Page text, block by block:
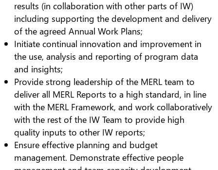
results (in collaboration with other parts of IW)
including supporting the development and delivery
of the agreed Annual Work Plans;
Initiate continual innovation and improvement in
the use, analysis and reporting of program data
and insights;
Provide strong leadership of the MERL team to
deliver all MERL Reports to a high standard, in line
with the MERL Framework, and work collaboratively
with the rest of the IW Team to provide high
quality inputs to other IW reports;
Ensure effective planning and budget
management. Demonstrate effective people